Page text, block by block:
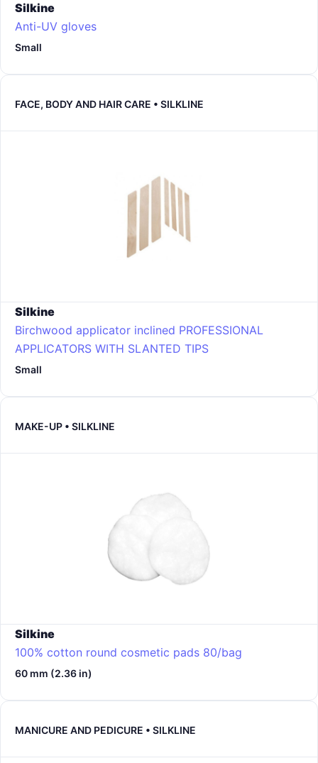
Silkine
Anti-UV gloves
Small
FACE, BODY AND HAIR CARE • SILKLINE
Silkine
Birchwood applicator inclined PROFESSIONAL
APPLICATORS WITH SLANTED TIPS
Small
MAKE-UP • SILKLINE
Silkine
100% cotton round cosmetic pads 80/bag
60 mm (2.36 in)
MANICURE AND PEDICURE • SILKLINE